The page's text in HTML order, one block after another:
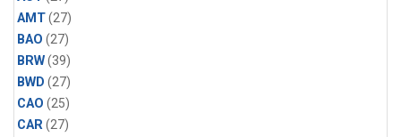
AMT(27)
BAO (27)
BRW(39)
BWD (27)
CAO (25)
CAR(27)